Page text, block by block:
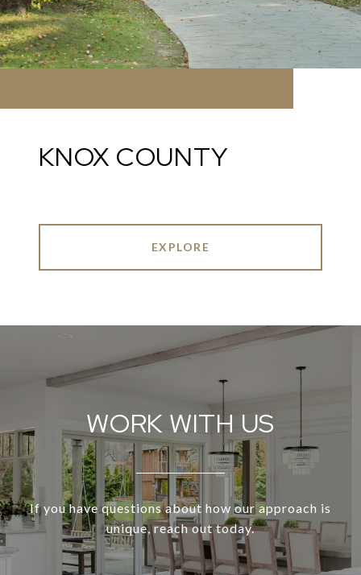
KNOX COUNTY
EXPLORE
WORK WITH US
If you have questions about how our approach is
unique, reach out today.